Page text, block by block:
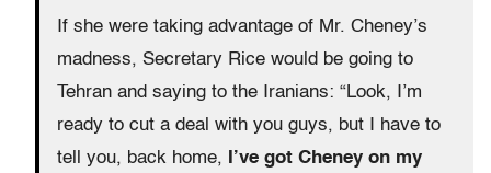
If she were taking advantage of Mr. Cheney’s
madness, Secretary Rice would be going to
Tehran and saying to the Iranians: “Look, I’m
ready to cut a deal with you guys, but I have to
tell you, back home,
I’ve got Cheney on my